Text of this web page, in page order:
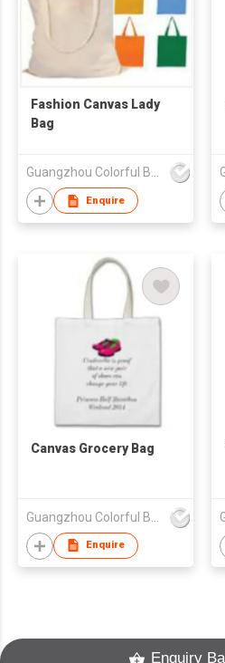
Fashion Canvas Lady
Bag
Guangzhou Colorful Bag Co., Ltd.
Enquire
Canvas Grocery Bag
Enquire
Enquiry